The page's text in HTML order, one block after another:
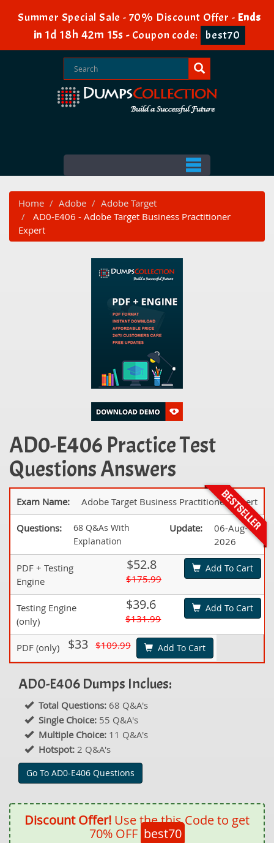
Summer Special Sale - 70% Discount Offer - Ends
in 1d 18h 42m 15s - Coupon code: best70
Home Adobe
Adobe Target
AD0-E406 - Adobe Target Business Practitioner
Expert
AD0-E406 Practice Test
Questions Answers
Exam Name: Adobe Target Business Practitioner Expert
Questions:
68 Q&As With
Explanation
Update:
06-Aug-
2026
PDF + Testing
Engine
$52.8
$175.99
Add To Cart
Testing Engine
(only)
$39.6
$131.99
Add To Cart
PDF (only) $33 $109.99 Add To Cart
AD0-E406 Dumps Inclues:
Total Questions: 68 Q&A's
Single Choice: 55 Q&A's
Multiple Choice: 11 Q&A's
Hotspot: 2 Q&A's
Go To AD0-E406 Questions
Discount Offer! Use the this Code to get
70% OFF best70